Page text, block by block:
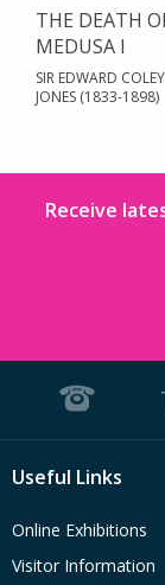
THE DEATH
MEDUSA I
SIR EDWARD
JONES (1833-1898)
Receive
Useful Links
Online Exhibitions
Visitor Information